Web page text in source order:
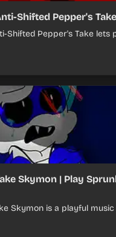
Shifted Pepper's Take
Shifted Pepper's Take lets
Skymon | Play
Skymon is a playful